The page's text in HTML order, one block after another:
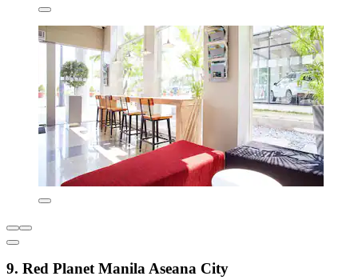
9. Red Planet Manila Aseana City